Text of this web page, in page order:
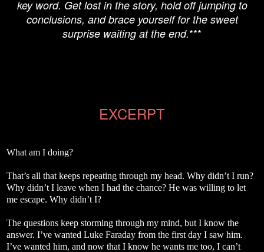
key word. Get lost in the story, hold off jumping to
conclusions, and brace yourself for the sweet
surprise waiting at the end.***
EXCERPT
What am I doing?
That’s all that keeps repeating through my head. Why didn’t I run?
Why didn’t I leave when I had the chance? He was willing to let
me escape. Why didn’t I?
The questions keep storming through my mind, but I know the
answer. I’ve wanted Luke Faraday from the first day I saw him.
I’ve wanted him, and now that I know he wants me too, I can’t